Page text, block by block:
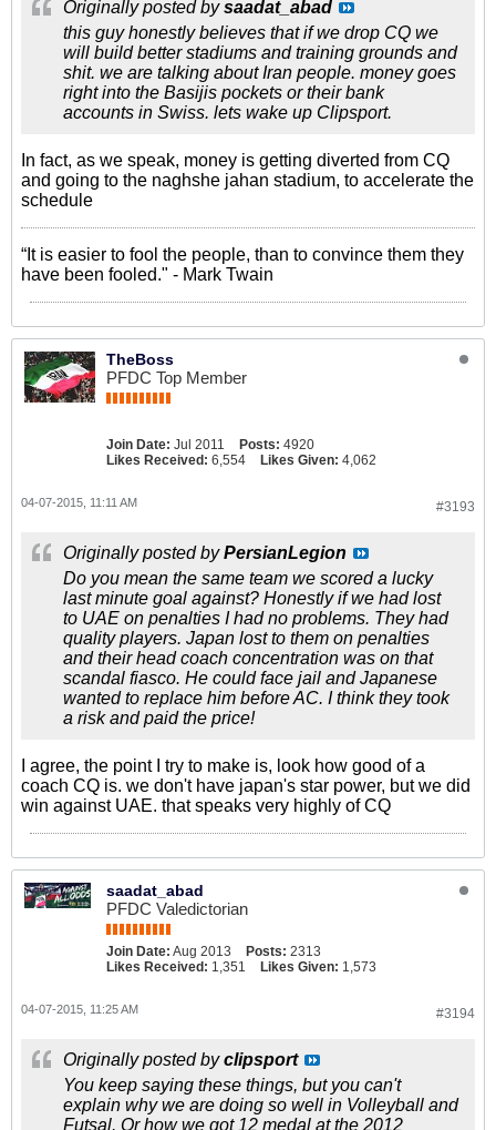
Originally posted bysaadat_abad
this guy honestly believes that if we drop CQ we
will build better stadiums and training grounds and
shit. we are talking about Iran people. money goes
right into the Basijis pockets or their bank
accounts in Swiss. lets wake up Clipsport.
In fact, as we speak, money is getting diverted from CQ
and going to the naghshe jahan stadium, to accelerate the
schedule
“It is easier to fool the people, than to convince them they
have been fooled." - Mark Twain
TheBoss
PFDC Top Member
Join Date: Jul 2011 Posts: 4920
Likes Received: 6,554 Likes Given: 4,062
#3193
04-07-2015, 11:11 AM
Originally posted byPersianLegion
Do you mean the same team we scored a lucky
last minute goal against? Honestly if we had lost
to UAE on penalties I had no problems. They had
quality players. Japan lost to them on penalties
and their head coach concentration was on that
scandal fiasco. He could face jail and Japanese
wanted to replace him before AC. I think they took
a risk and paid the price!
I agree, the point I try to make is, look how good of a
coach CQ is. we don't have japan's star power, but we did
win against UAE. that speaks very highly of CQ
saadat_abad
PFDC Valedictorian
Join Date: Aug 2013 Posts: 2313
Likes Received: 1,351 Likes Given: 1,573
#3194
04-07-2015, 11:25 AM
Originally posted byclipsport
You keep saying these things, but you can't
explain why we are doing so well in Volleyball and
Futsal. Or how we got 12 medal at the 2012